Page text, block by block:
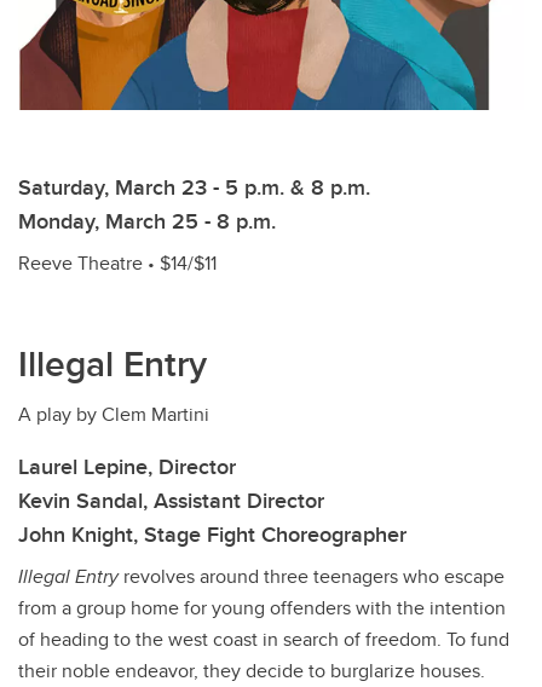
Saturday, March 23 - 5 p.m. & 8 p.m.
Monday, March 25 - 8 p.m.
Reeve Theatre • $14/$11
Illegal Entry
A play by Clem Martini
Laurel Lepine, Director
Kevin Sandal, Assistant Director
John Knight, Stage Fight Choreographer
Illegal Entryrevolves around three teenagers who escape
from a group home for young offenders with the intention
of heading to the west coast in search of freedom. To fund
their noble endeavor, they decide to burglarize houses.